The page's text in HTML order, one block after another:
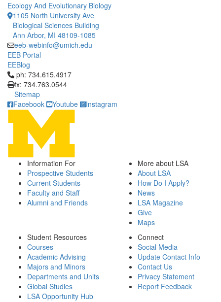
Ecology And Evolutionary Biology
1105 North University Ave
Biological Sciences Building
Ann Arbor, MI 48109-1085
eeb-webinfo@umich.edu
EEB Portal
EEBlog
Click to call ph: 734.615.4917
ph: 734.615.4917
fx: 734.763.0544
Sitemap
Facebook
Youtube Instagram
Information For
Prospective Students
Current Students
Faculty and Staff
Alumni and Friends
More about LSA
About LSA
How Do I Apply?
News
LSA Magazine
Give
Maps
Student Resources
Courses
Academic Advising
Majors and Minors
Departments and Units
Global Studies
LSA Opportunity Hub
Connect
Social Media
Update Contact Info
Contact Us
Privacy Statement
Report Feedback